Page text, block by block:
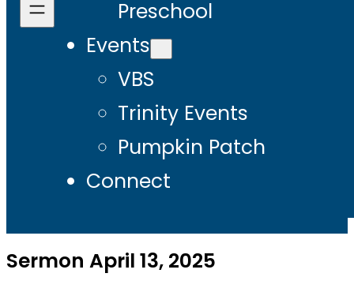
Preschool
Events
VBS
Trinity Events
Pumpkin Patch
Connect
Sermon April 13, 2025